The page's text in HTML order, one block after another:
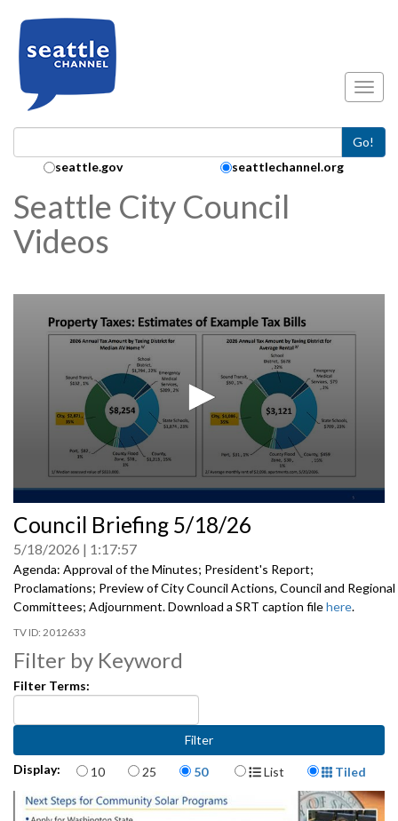
Go!
Search Collection:
seattle.gov seattlechannel.org
Seattle City Council
Videos
seconds
of
0
seconds
Council Briefing 5/18/26
5/18/2026 1:17:57
Agenda: Approval of the Minutes; President's Report;
Proclamations; Preview of City Council Actions, Council and Regional
Committees; Adjournment. Download a SRT caption filehere.
2012633
Filter by Keyword
Filter Terms:
Display: Items per page
10 25 50 Display Format
List Tiled